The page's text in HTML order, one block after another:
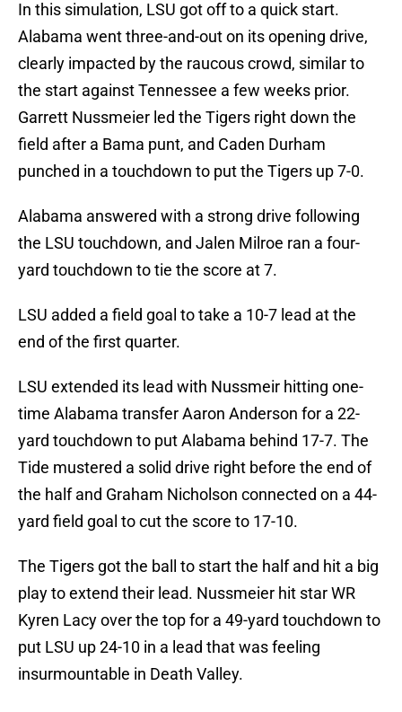
In this simulation, LSU got off to a quick start.
Alabama went three-and-out on its opening drive,
clearly impacted by the raucous crowd, similar to
the start against Tennessee a few weeks prior.
Garrett Nussmeier led the Tigers right down the
field after a Bama punt, and Caden Durham
punched in a touchdown to put the Tigers up 7-0.
Alabama answered with a strong drive following
the LSU touchdown, and Jalen Milroe ran a four-
yard touchdown to tie the score at 7.
LSU added a field goal to take a 10-7 lead at the
end of the first quarter.
LSU extended its lead with Nussmeir hitting one-
time Alabama transfer Aaron Anderson for a 22-
yard touchdown to put Alabama behind 17-7. The
Tide mustered a solid drive right before the end of
the half and Graham Nicholson connected on a 44-
yard field goal to cut the score to 17-10.
The Tigers got the ball to start the half and hit a big
play to extend their lead. Nussmeier hit star WR
Kyren Lacy over the top for a 49-yard touchdown to
put LSU up 24-10 in a lead that was feeling
insurmountable in Death Valley.